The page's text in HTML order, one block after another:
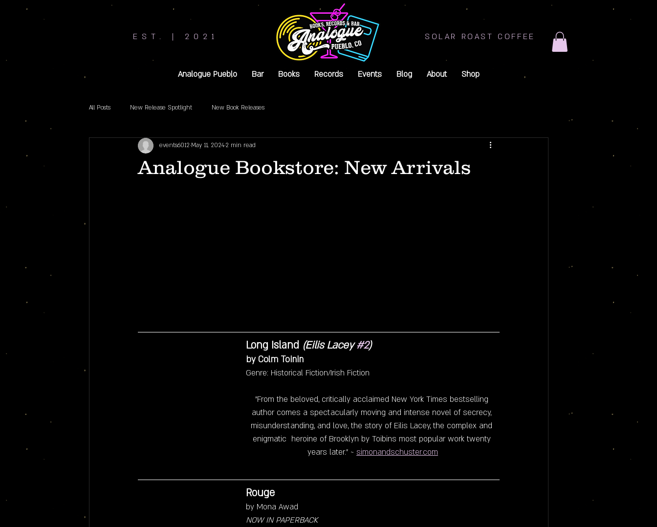
EST. | 2021 SOLAR ROAST COFFEE
Analogue Pueblo Bar Books Records Events Blog About Shop
All Posts New Release Spotlight New Book Releases
Analogue Bookstore: New Arrivals
events6012 May 11, 20242 min read
Long Island (Eilis Lacey #2)
by Colm Toinin
Genre: Historical Fiction/Irish Fiction
"From the beloved, critically acclaimed New York Times bestselling
author comes a spectacularly moving and intense novel of secrecy,
misunderstanding, and love, the story of Eilis Lacey, the complex and
enigmatic  heroine of Brooklyn by Toibins most popular work twenty
years later." ~ simonandschuster.com
Rouge
by Mona Awad
NOW IN PAPERBACK